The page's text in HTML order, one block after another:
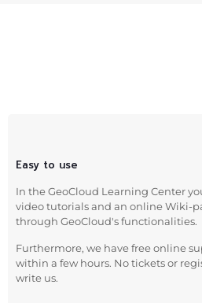
Easy to use
In the GeoCloud Learning Center
video tutorials and an online Wiki-
through GeoCloud's functionalities.
Furthermore, we have free online
within a few hours. No tickets or
write us.